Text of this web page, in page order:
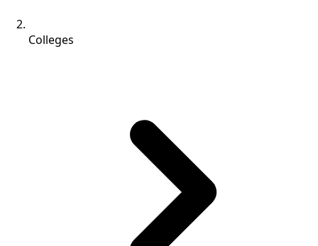
Colleges